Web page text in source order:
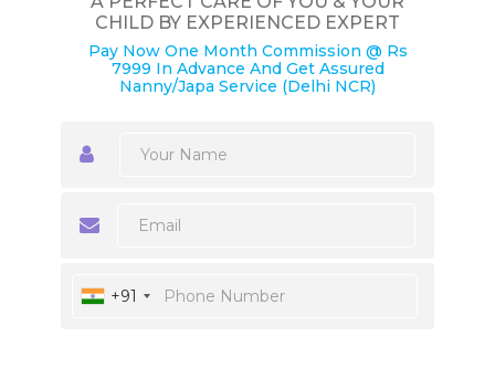
CHILD BY EXPERIENCED EXPERT
Pay Now One Month Commission @ Rs
7999 In Advance And Get Assured
Nanny/Japa Service (Delhi NCR)
+91